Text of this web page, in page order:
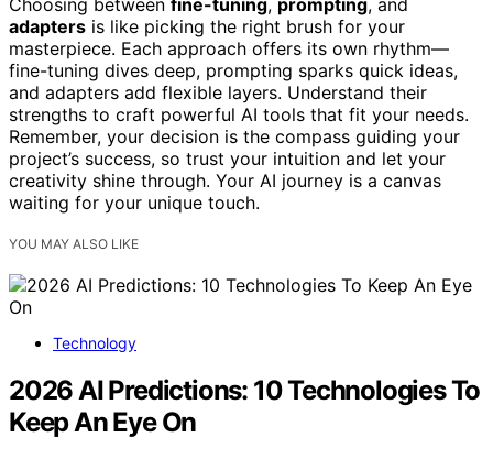
Choosing between fine-tuning, prompting, and
adapters is like picking the right brush for your
masterpiece. Each approach offers its own rhythm—
fine-tuning dives deep, prompting sparks quick ideas,
and adapters add flexible layers. Understand their
strengths to craft powerful AI tools that fit your needs.
Remember, your decision is the compass guiding your
project’s success, so trust your intuition and let your
creativity shine through. Your AI journey is a canvas
waiting for your unique touch.
YOU MAY ALSO LIKE
Technology
2026 AI Predictions: 10 Technologies To
Keep An Eye On